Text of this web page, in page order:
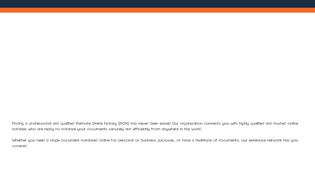
Finding a professional and qualified Remote Online Notary (RON) has never been easier! Our organization connects you with highly qualified and trusted online
notaries who are ready to notarize your documents securely and efficiently from anywhere in the world.
Whether you need a single document notarized online for personal or business purposes, or have a multitude of documents, our extensive network has you
covered.